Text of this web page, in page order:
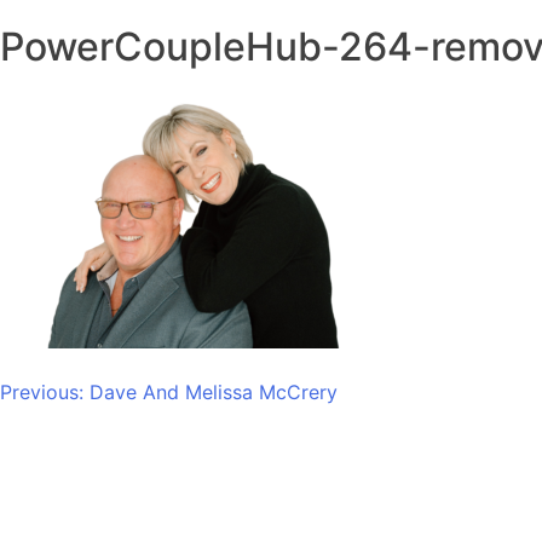
PowerCoupleHub-264-
Post
Previous: Dave And Melissa McCrery